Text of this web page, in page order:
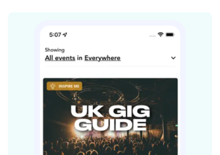
staring down the pop, soul and hip-hop cannonade of
nine blistering tracks, which Graham has named
Owing to that moment when his blues and beats worlds
collided, the sound of Rag N' Bone perfects an artistic
dualism of old and new. The nine tracks of ‘Wolves’ pack
an eruptive mixture of hip hop and electronic thunder,
with a golden coating of soul. He may have honed his
trade underground, but this release marks the Rag ‘N’
Bone Man stepping out of the shadows.